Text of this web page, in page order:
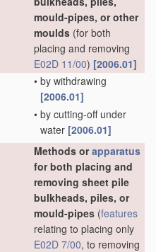
mould-pipes, or other
moulds (for both
placing and removing
E02D 11/00) [2006.01]
• by withdrawing
[2006.01]
• by cutting-off under
water [2006.01]
Methods orapparatus
for both placing and
removing sheet pile
bulkheads, piles, or
mould-pipes (features
relating to placing only
E02D 7/00, to removing